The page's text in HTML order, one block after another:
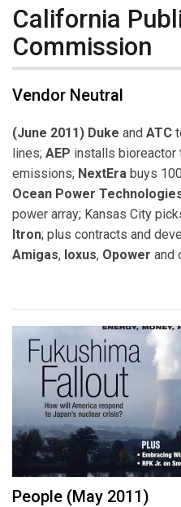
California
Commission
Vendor Neutral
(June 2011) Duke and ATC
lines; AEP installs bioreactor
emissions; NextEra buys
Ocean Power
power array; Kansas City
Itron; plus contracts and
Amigas, Ioxus, Opower and
People (May 2011)